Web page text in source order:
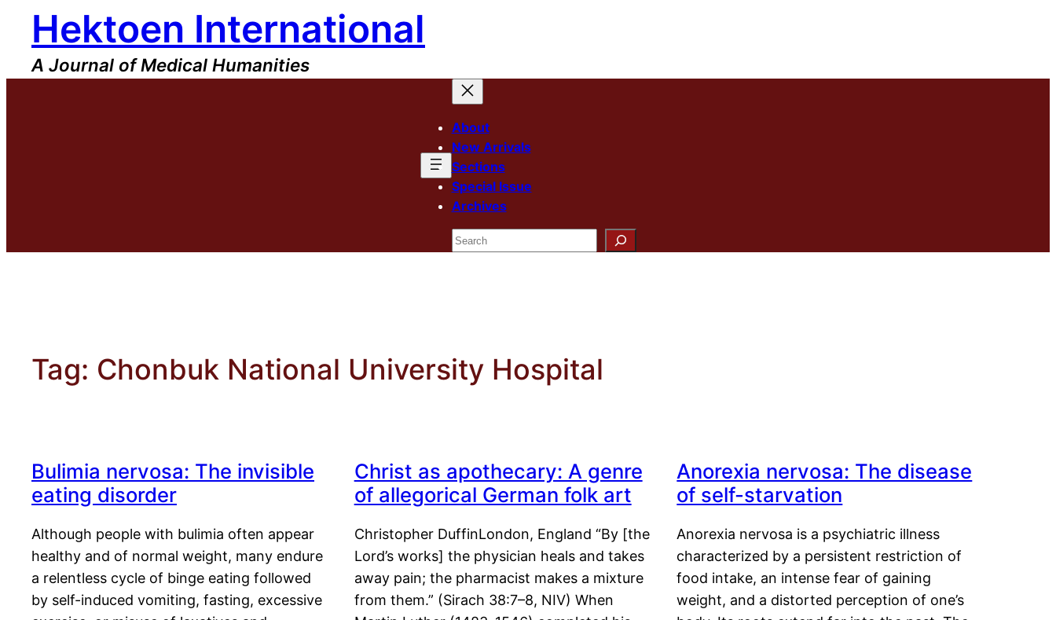
content
Hektoen International
A Journal of Medical Humanities
About
New Arrivals
Sections
Special Issue
Archives
Search
Tag: Chonbuk National University Hospital
Bulimia nervosa: The invisible
eating disorder
Although people with bulimia often appear
healthy and of normal weight, many endure
a relentless cycle of binge eating followed
by self-induced vomiting, fasting, excessive
Christ as apothecary: A genre
of allegorical German folk art
Christopher DuffinLondon, England “By [the
Lord’s works] the physician heals and takes
away pain; the pharmacist makes a mixture
from them.” (Sirach 38:7–8, NIV) When
Anorexia nervosa: The disease
of self-starvation
Anorexia nervosa is a psychiatric illness
characterized by a persistent restriction of
food intake, an intense fear of gaining
weight, and a distorted perception of one’s